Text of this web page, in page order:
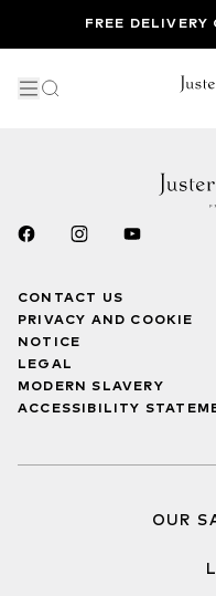
FREE
CONTACT US
PRIVACY AND COOKIE
NOTICE
LEGAL
MODERN SLAVERY
ACCESSIBILITY
OUR